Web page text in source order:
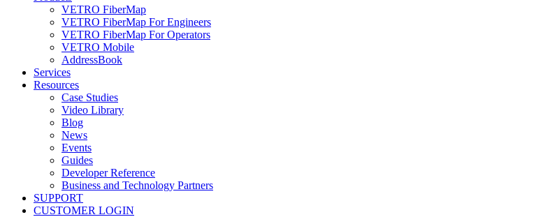
VETRO FiberMap
VETRO FiberMap For Engineers
VETRO FiberMap For Operators
VETRO Mobile
AddressBook
Services
Resources
Case Studies
Video Library
Blog
News
Events
Guides
Developer Reference
Business and Technology Partners
SUPPORT
CUSTOMER LOGIN